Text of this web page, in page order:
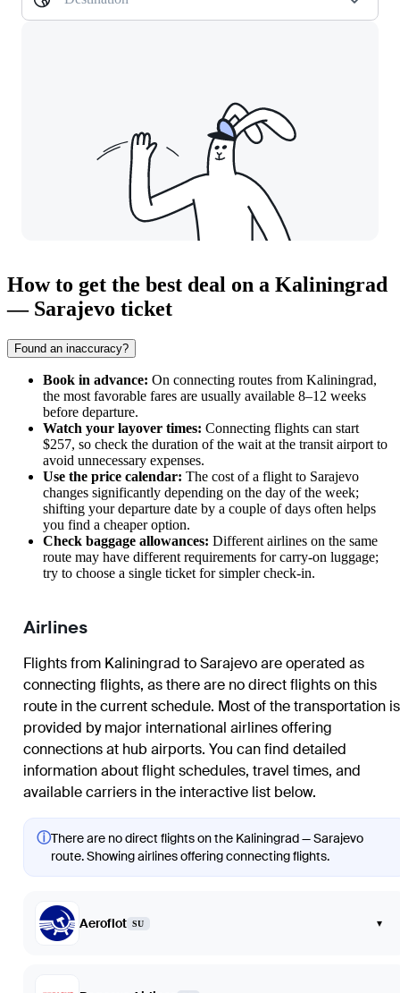
How to get the best deal on a Kaliningrad
— Sarajevo ticket
Found an inaccuracy?
Book in advance: On connecting routes from Kaliningrad,
the most favorable fares are usually available 8–12 weeks
before departure.
Watch your layover times: Connecting flights can start
$257, so check the duration of the wait at the transit airport to
avoid unnecessary expenses.
Use the price calendar: The cost of a flight to Sarajevo
changes significantly depending on the day of the week;
shifting your departure date by a couple of days often helps
you find a cheaper option.
Check baggage allowances: Different airlines on the same
route may have different requirements for carry-on luggage;
try to choose a single ticket for simpler check-in.
Airlines
Flights from Kaliningrad to Sarajevo are operated as
connecting flights, as there are no direct flights on this
route in the current schedule. Most of the transportation is
provided by major international airlines offering
connections at hub airports. You can find detailed
information about flight schedules, travel times, and
available carriers in the interactive list below.
ⓘThere are no direct flights on the Kaliningrad — Sarajevo
route. Showing airlines offering connecting flights.
Aeroflot SU ▾